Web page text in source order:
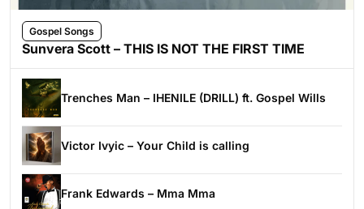
Gospel Songs
Sunvera Scott – THIS IS NOT THE FIRST TIME
Trenches Man – IHENILE (DRILL) ft. Gospel Wills
Victor Ivyic – Your Child is calling
Frank Edwards – Mma Mma